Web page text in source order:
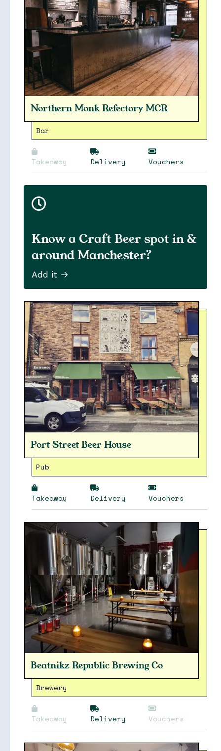
StoriesSoon
Northern Monk Refectory MCR
Bar
Takeaway Delivery Vouchers
Know a Craft Beer spot in &
around Manchester?
Add it →
Port Street Beer House
Pub
Takeaway Delivery Vouchers
Beatnikz Republic Brewing Co
Brewery
Takeaway Delivery Vouchers